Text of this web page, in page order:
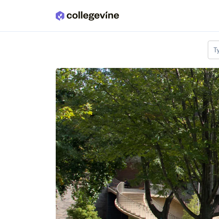
Skip to main content